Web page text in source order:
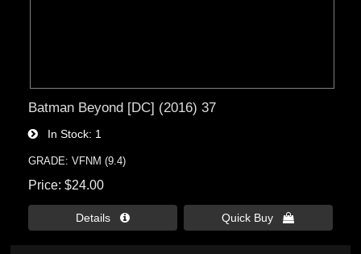
Batman Beyond [DC] (2016) 37
In Stock 1
GRADE: VFNM (9.4)
Price $24.00
Details  Quick Buy 